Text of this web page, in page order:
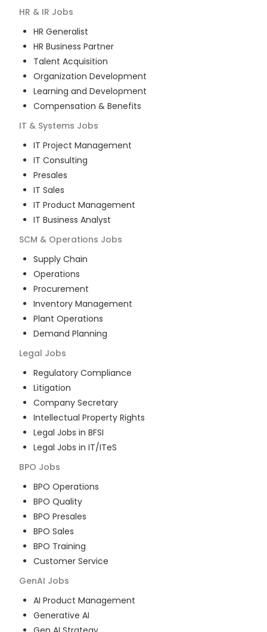
HR & IR Jobs
HR Generalist
HR Business Partner
Talent Acquisition
Organization Development
Learning and Development
Compensation & Benefits
IT & Systems Jobs
IT Project Management
IT Consulting
Presales
IT Sales
IT Product Management
IT Business Analyst
SCM & Operations Jobs
Supply Chain
Operations
Procurement
Inventory Management
Plant Operations
Demand Planning
Legal Jobs
Regulatory Compliance
Litigation
Company Secretary
Intellectual Property Rights
Legal Jobs in BFSI
Legal Jobs in IT/ITeS
BPO Jobs
BPO Operations
BPO Quality
BPO Presales
BPO Sales
BPO Training
Customer Service
GenAI Jobs
AI Product Management
Generative AI